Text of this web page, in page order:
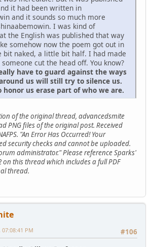
it had been written in
and it sounds so much more
I was kind of
the English was published that way
somehow now the poem got out in
naked, a little bit half. I had made
cut the head off. You know?
have to guard against the ways
us will still try to silence us.
us erase part of who we are.
of the original thread, advancedsmite
PNG files of the original post. Received
"An Error Has Occurred! Your
security checks and cannot be uploaded.
administrator." Please reference Sparks'
this thread which includes a full PDF
thread.
#106
PM